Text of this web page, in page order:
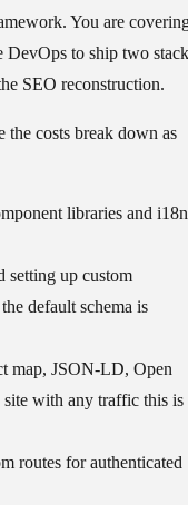
You are
DevOps to ship two
SEO reconstruction.
the costs break down as
libraries and i18n
setting up custom
default schema is
map, JSON-LD, Open
site with any traffic this is
routes for authenticated